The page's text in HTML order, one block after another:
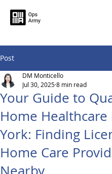
Post
Your Guide to
Home Healthcare
York: Finding
Home Care
DM Monticello
Jul 30, 20258 min read